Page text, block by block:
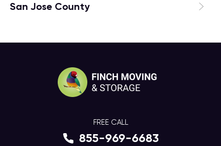
San Jose County
FREE CALL
855-969-6683